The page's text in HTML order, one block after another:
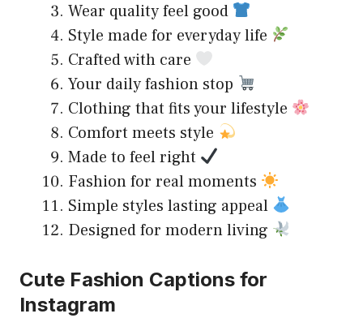
Wear quality feel good
Style made for everyday life
Crafted with care
Your daily fashion stop
Clothing that fits your lifestyle
Comfort meets style
Made to feel right
Fashion for real moments
Simple styles lasting appeal
Designed for modern living
Cute Fashion Captions for
Instagram